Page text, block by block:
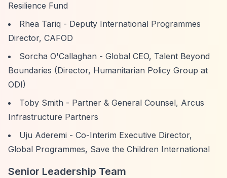
Resilience Fund
Rhea Tariq - Deputy International Programmes
Director, CAFOD
Sorcha O'Callaghan - Global CEO, Talent Beyond
Boundaries (Director, Humanitarian Policy Group at
ODI)
Toby Smith - Partner & General Counsel, Arcus
Infrastructure Partners
Uju Aderemi - Co-Interim Executive Director,
Global Programmes, Save the Children International
Senior Leadership Team